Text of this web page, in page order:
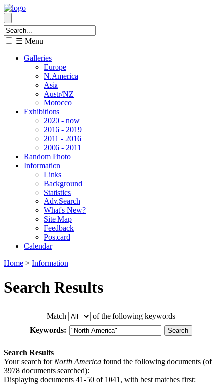
☰ Menu
Galleries
Europe
N.America
Asia
Austr/NZ
Morocco
Exhibitions
2020 - now
2016 - 2019
2011 - 2016
2006 - 2011
Random Photo
Information
Links
Background
Statistics
Adv.Search
What's New?
Site Map
Feedback
Postcard
Calendar
Home > Information
Search Results
Match
of the following keywords
Keywords:
Search Results
Your search for North America found the following documents (of
3978 documents searched):
Displaying documents 41-50 of 1041, with best matches first: